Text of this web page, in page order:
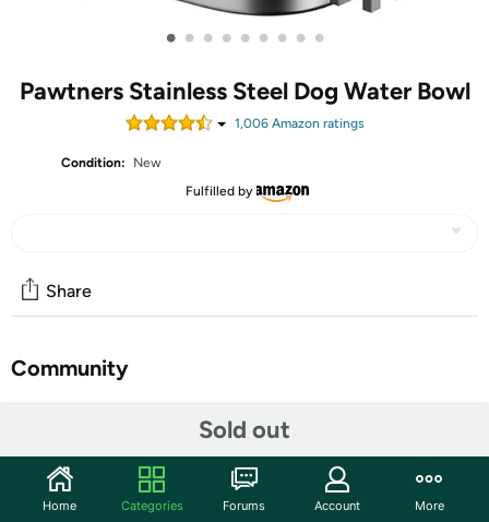
• • • • • • • • •
Pawtners Stainless Steel Dog Water Bowl
1,006Amazon ratings
Condition:
New
Fulfilled by
Sold out
Share
Community
All 304 Stainless Steel: This large dog water bowl is
crafted from high-quality 304 stainless steel. Unlike
Home Categories Forums Account More